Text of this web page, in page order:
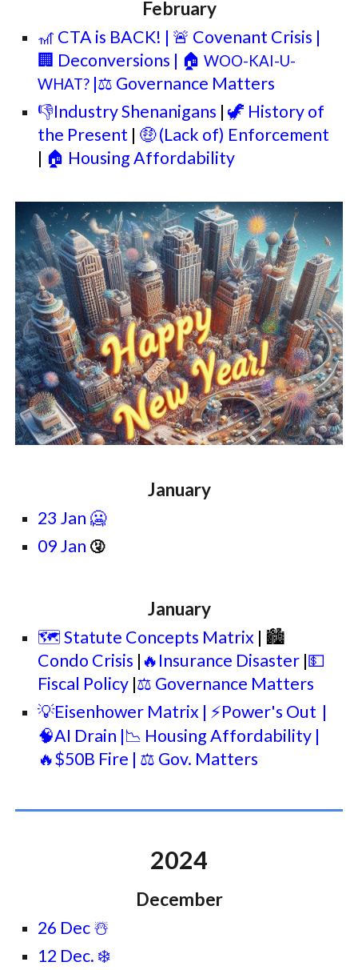
February
🎢 CTA is BACK! | 🚨 Covenant Crisis |
🏢 Deconversions | 🏠WOO-KAI-U-
WHAT? |⚖️ Governance Matters
👎Industry Shenanigans |🦖 History of
the Present | 🤑 (Lack of) Enforcement
| 🏠 Housing Affordability
January
23 Jan 🥶
09 Jan 🤧
January
🗺️ Statute Concepts Matrix | 🏙
Condo Crisis | 🔥Insurance Disaster |💵
Fiscal Policy |⚖️ Governance Matters
💡Eisenhower Matrix | ⚡Power's Out |
🧠AI Drain |📉 Housing Affordability |
🔥$50B Fire | ⚖️ Gov. Matters
2024
December
26 Dec ☃️
12 Dec. ❄️